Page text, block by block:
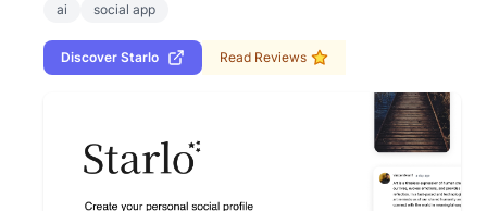
ai
social app
Discover Starlo Read Reviews